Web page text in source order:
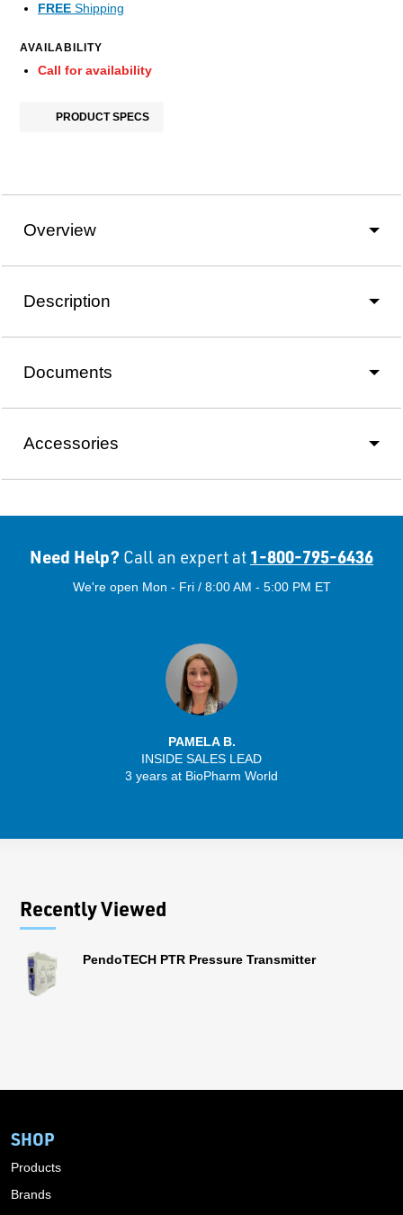
FREE Shipping
AVAILABILITY
Call for availability
PRODUCT SPECS
Overview
Description
Documents
Accessories
Need Help? Call an expert at 1-800-795-6436
We're open Mon - Fri / 8:00 AM - 5:00 PM ET
PAMELA B.
INSIDE SALES LEAD
3 years at BioPharm World
Recently Viewed
PendoTECH PTR Pressure Transmitter
SHOP
Products
Brands